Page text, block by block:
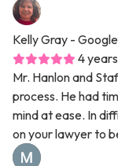
Kelly Gray -
4
Mr. Hanlon and
process. He had
mind at ease. In
on your lawyer to